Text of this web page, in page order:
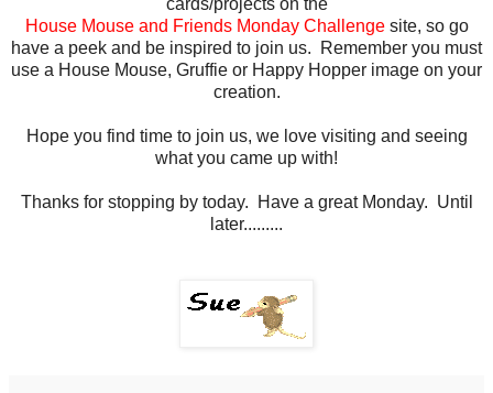
House Mouse and Friends Monday Challenge site, so go
have a peek and be inspired to join us. Remember you must
use a House Mouse, Gruffie or Happy Hopper image on your
creation.
Hope you find time to join us, we love visiting and seeing
what you came up with!
Thanks for stopping by today. Have a great Monday. Until
later.........